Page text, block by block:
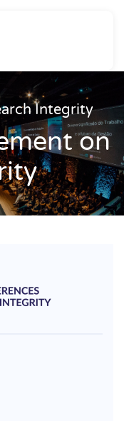
Integrity
on